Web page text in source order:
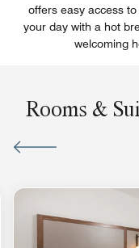
offers easy access
your day with a hot
welcoming
Rooms &
Icon